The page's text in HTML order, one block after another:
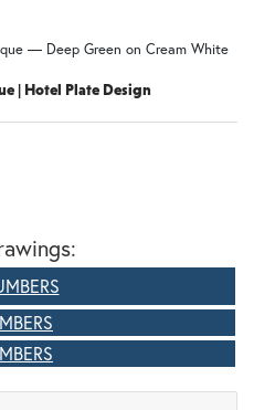
| Hotel Plate Design
— Deep Green on Cream White